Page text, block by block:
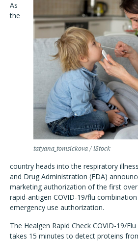
tatyana_tomsickova / iStock
As
the
country heads into the respiratory
and Drug Administration (FDA)
marketing authorization of the first
rapid-antigen COVID-19/flu combination
emergency use authorization.
The Healgen Rapid Check COVID-19/
takes 15 minutes to detect proteins